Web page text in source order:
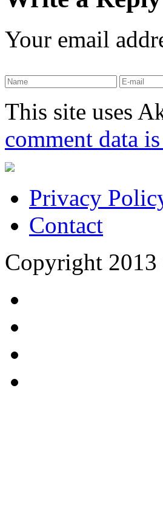
Your email
This site uses
comment data
Privacy
Contact
Copyright